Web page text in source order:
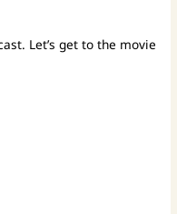
Let’s get to the movie